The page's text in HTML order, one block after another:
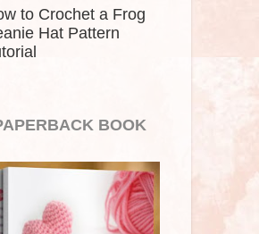
to Crochet a Frog
Hat Pattern
BOOK